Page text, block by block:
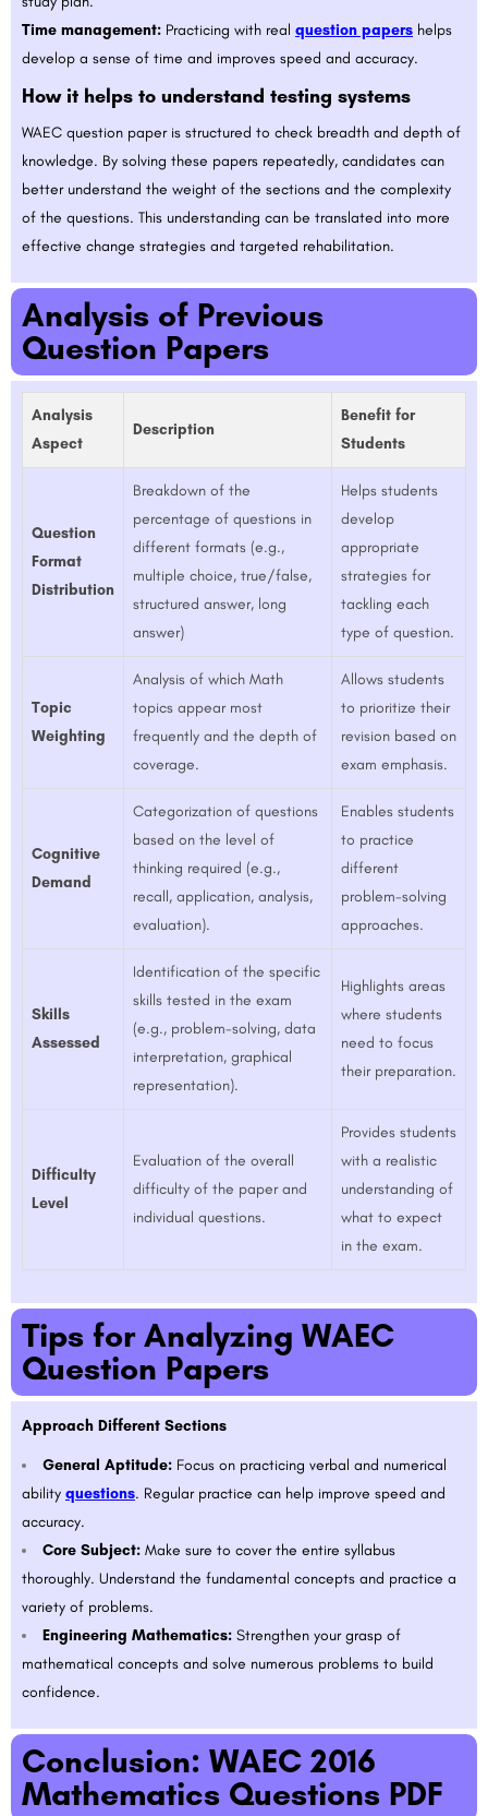
Time management: Practicing with real question papers helps
develop a sense of time and improves speed and accuracy.
How it helps to understand testing systems
WAEC question paper is structured to check breadth and depth of
knowledge. By solving these papers repeatedly, candidates can
better understand the weight of the sections and the complexity
of the questions. This understanding can be translated into more
effective change strategies and targeted rehabilitation.
Analysis of Previous
Question Papers
Analysis
Aspect
Description
Benefit for
Students
Question
Format
Distribution
Breakdown of the
percentage of questions in
different formats (e.g.,
multiple choice, true/false,
structured answer, long
answer)
Helps students
develop
appropriate
strategies for
tackling each
type of question.
Topic
Weighting
Analysis of which Math
topics appear most
frequently and the depth of
coverage.
Allows students
to prioritize their
revision based on
exam emphasis.
Cognitive
Demand
Categorization of questions
based on the level of
thinking required (e.g.,
recall, application, analysis,
evaluation).
Enables students
to practice
different
problem-solving
approaches.
Skills
Assessed
Identification of the specific
skills tested in the exam
(e.g., problem-solving, data
interpretation, graphical
representation).
Highlights areas
where students
need to focus
their preparation.
Difficulty
Level
Evaluation of the overall
difficulty of the paper and
individual questions.
Provides students
with a realistic
understanding of
what to expect
in the exam.
Tips for Analyzing WAEC
Question Papers
Approach Different Sections
General Aptitude: Focus on practicing verbal and numerical
ability questions. Regular practice can help improve speed and
accuracy.
Core Subject: Make sure to cover the entire syllabus
thoroughly. Understand the fundamental concepts and practice a
variety of problems.
Engineering Mathematics: Strengthen your grasp of
mathematical concepts and solve numerous problems to build
confidence.
Conclusion: WAEC 2016
Mathematics Questions PDF